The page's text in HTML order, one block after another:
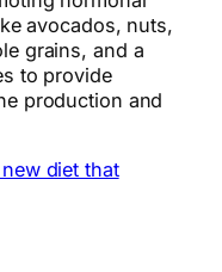
avocados, nuts,
grains, and a
to provide
production and
diet that